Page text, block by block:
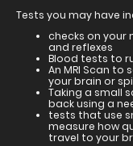
Tests you may have
checks on your
and reflexes
Blood tests to
An MRI Scan to
your brain or
Taking a small
back using a
tests that use
measure how
travel to your